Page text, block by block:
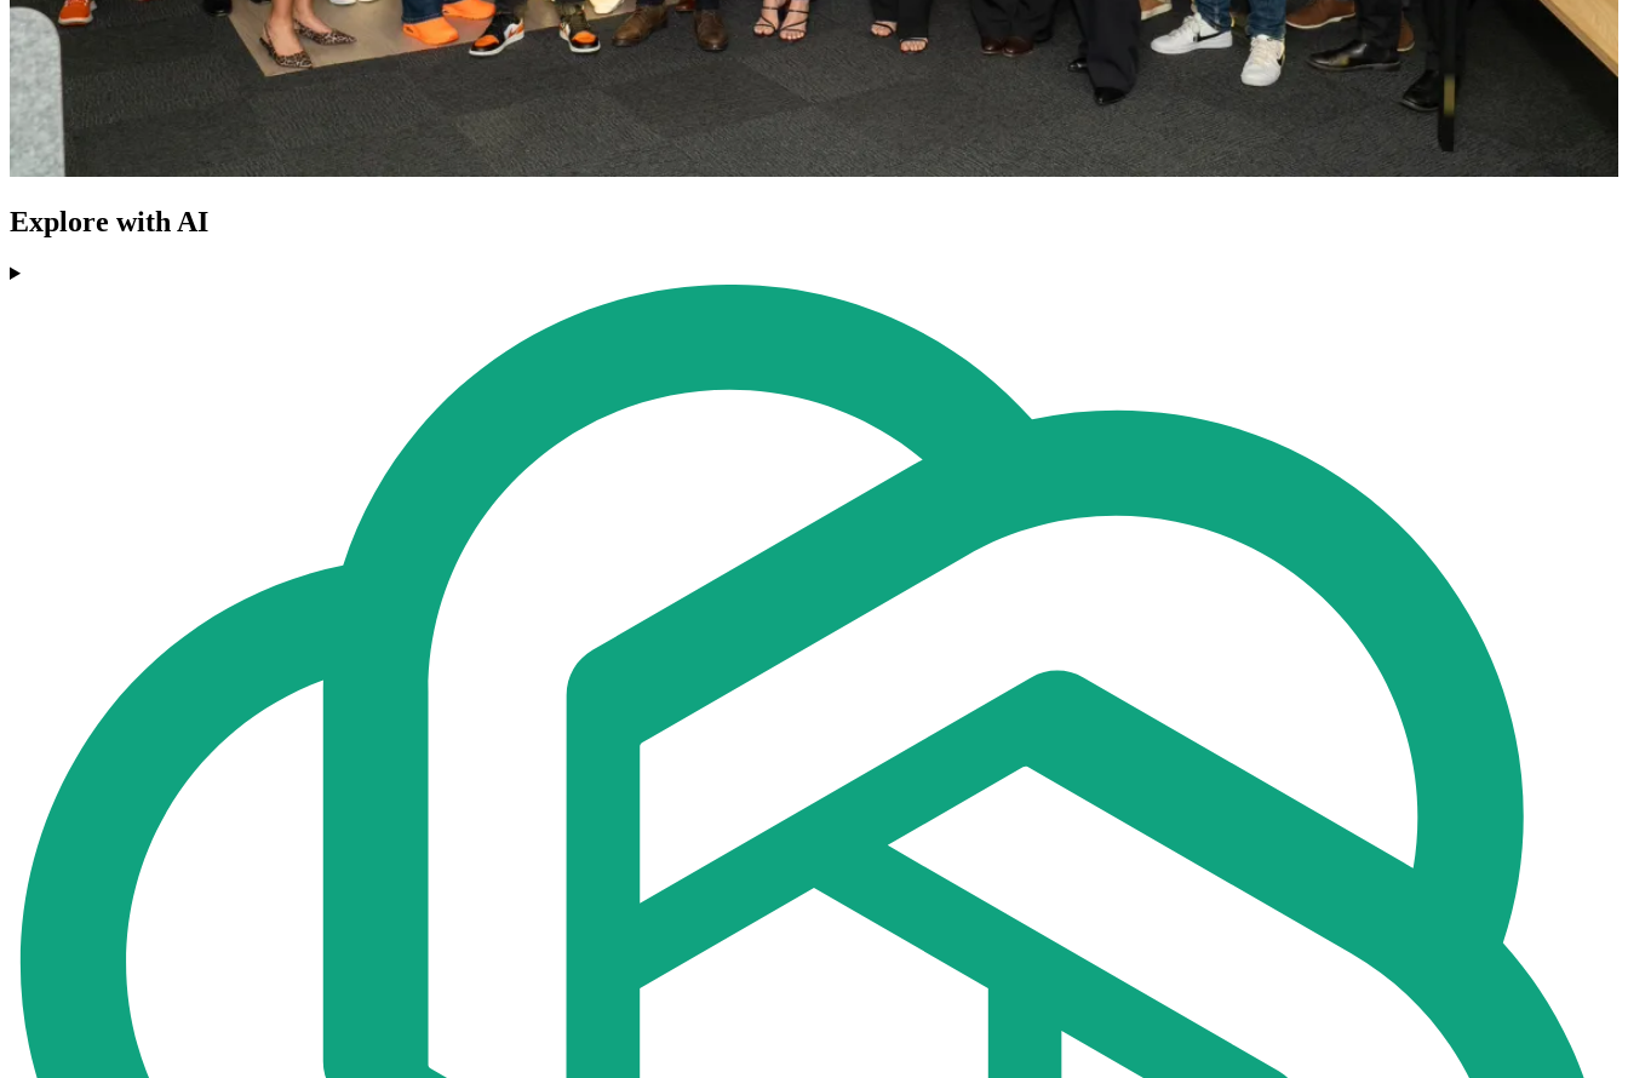
Explore with AI